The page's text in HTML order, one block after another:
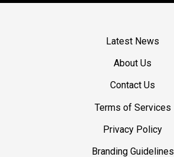
Latest News
About Us
Contact Us
Terms of Services
Privacy Policy
Branding Guidelines